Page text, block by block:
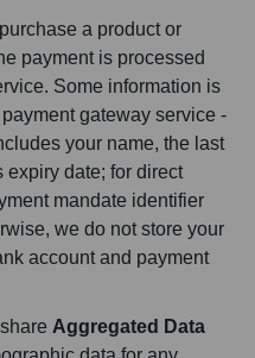
a product or
payment is processed
Some information is
gateway service -
your name, the last
expiry date; for direct
mandate identifier
we do not store your
account and payment
Aggregated Data